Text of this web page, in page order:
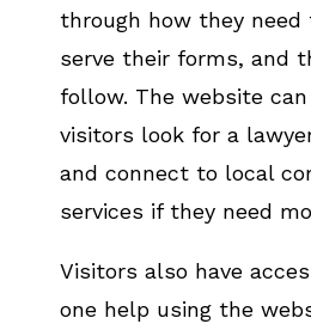
through how they need
serve their forms, and
follow. The website
visitors look for a
and connect to local
services if they need
Visitors also have
one help using the